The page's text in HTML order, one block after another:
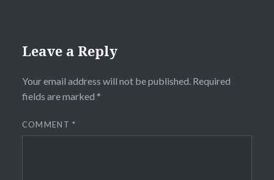
Leave a Reply
Your email address will not be published. Required
fields are marked *
COMMENT*